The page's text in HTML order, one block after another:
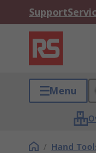
Support
Menu
/ Hand